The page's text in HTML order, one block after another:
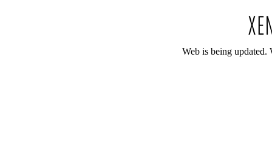
Web is being